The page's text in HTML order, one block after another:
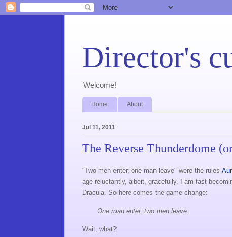
Director's
Welcome!
Home About
Jul 11, 2011
The Reverse Thunderdome
"Two men enter, one man leave" were the rules
age reluctantly, albeit, gracefully, I am fast
Dracula. So here comes the game change:
One man enter, two men leave.
Wait, what?